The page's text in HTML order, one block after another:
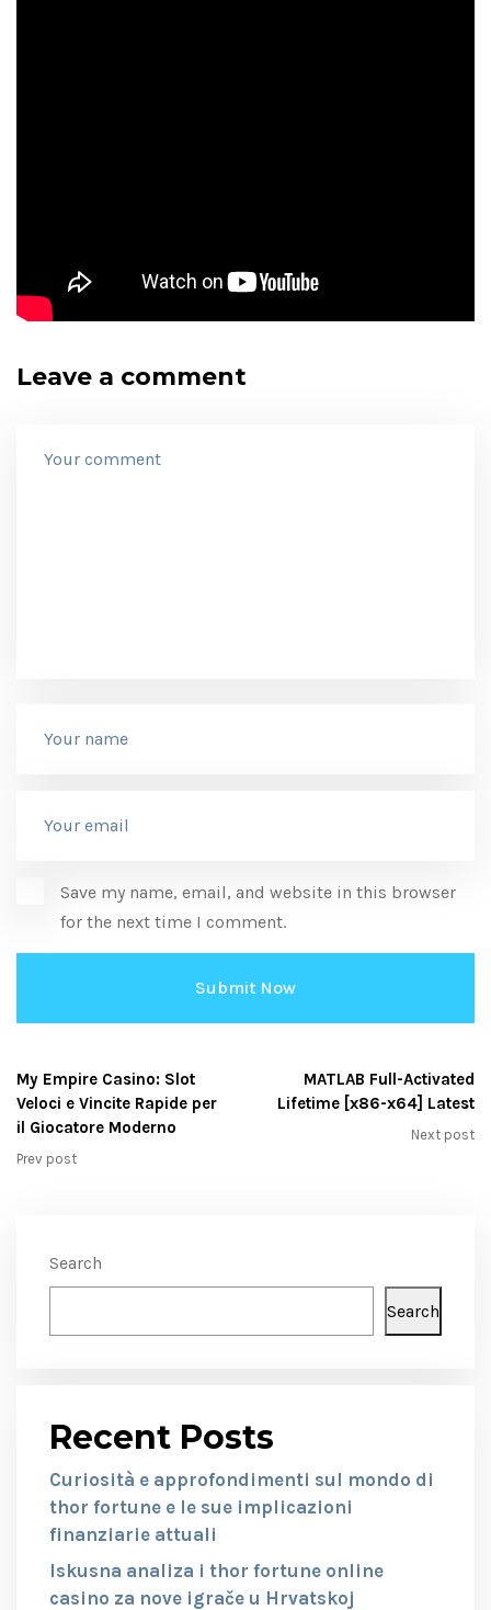
Leave a comment
Save my name, email, and website in this browser
for the next time I comment.
My Empire Casino: Slot
Veloci e Vincite Rapide per
il Giocatore Moderno
Prev post
MATLAB Full-Activated
Lifetime [x86-x64] Latest
Next post
Search
Search
Recent Posts
Curiosità e approfondimenti sul mondo di
thor fortune e le sue implicazioni
finanziarie attuali
Iskusna analiza i thor fortune online
casino za nove igrače u Hrvatskoj